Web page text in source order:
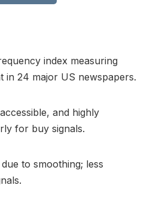
index measuring
in 24 major US newspapers.
and highly
for buy signals.
to smoothing; less